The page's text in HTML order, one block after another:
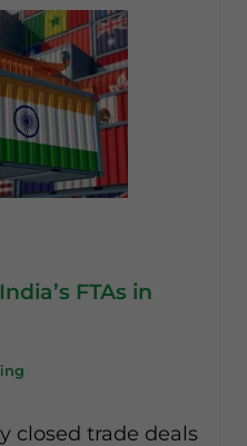
FTAs in
closed trade deals